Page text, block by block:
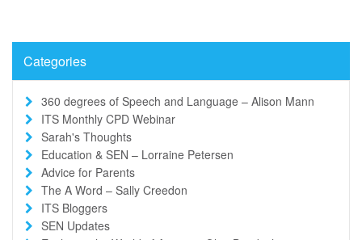
Categories
360 degrees of Speech and Language – Alison Mann
ITS Monthly CPD Webinar
Sarah's Thoughts
Education & SEN – Lorraine Petersen
Advice for Parents
The A Word – Sally Creedon
ITS Bloggers
SEN Updates